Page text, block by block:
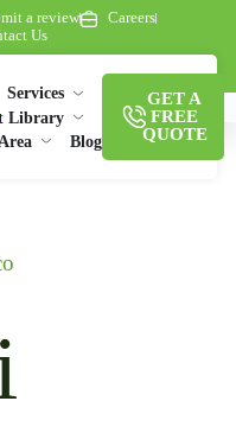
a review
Careers
Us
Services
Library
Blog
GET A
FREE
QUOTE